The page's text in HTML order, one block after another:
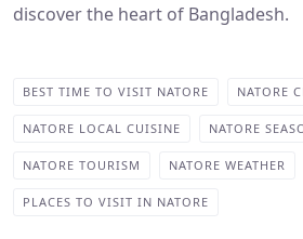
discover the heart of Bangladesh.
BEST TIME TO VISIT NATORE NATORE
NATORE LOCAL CUISINE NATORE
NATORE TOURISM NATORE WEATHER
PLACES TO VISIT IN NATORE